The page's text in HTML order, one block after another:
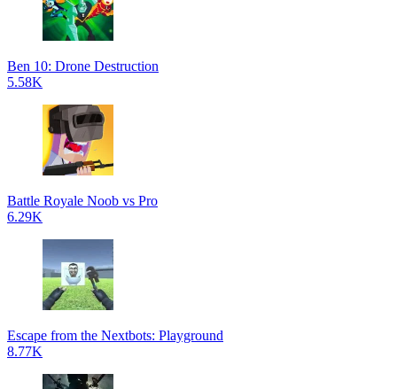
Ben 10: Drone Destruction
5.58K
Battle Royale Noob vs Pro
6.29K
Escape from the Nextbots: Playground
8.77K